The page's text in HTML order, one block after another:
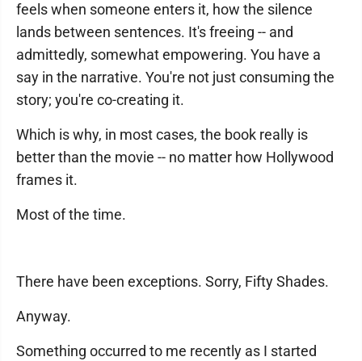
feels when someone enters it, how the silence
lands between sentences. It's freeing -- and
admittedly, somewhat empowering. You have a
say in the narrative. You're not just consuming the
story; you're co-creating it.
Which is why, in most cases, the book really is
better than the movie -- no matter how Hollywood
frames it.
Most of the time.
There have been exceptions. Sorry, Fifty Shades.
Anyway.
Something occurred to me recently as I started